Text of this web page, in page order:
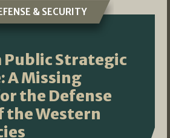
& SECURITY
Public Strategic
A Missing
the Defense
the Western